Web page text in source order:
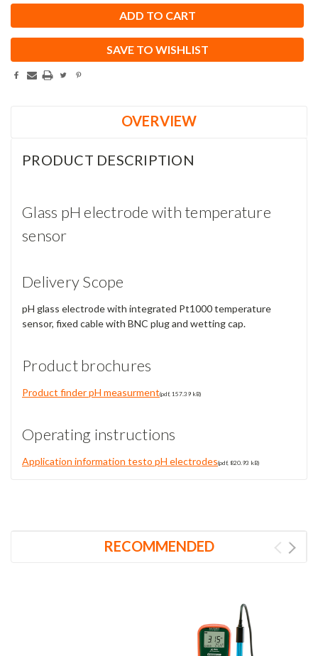
SAVE TO WISHLIST
OVERVIEW
PRODUCT DESCRIPTION
Glass pH electrode with temperature
sensor
Delivery Scope
pH glass electrode with integrated Pt1000 temperature
sensor, fixed cable with BNC plug and wetting cap.
Product brochures
Product finder pH measurment(pdf, 157.39 kB)
Operating instructions
Application information testo pH electrodes(pdf, 820.93 kB)
RECOMMENDED